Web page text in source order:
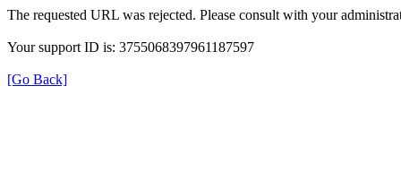
The requested URL was rejected. Please consult with your
Your support ID is: 3755068397961187597
[Go Back]